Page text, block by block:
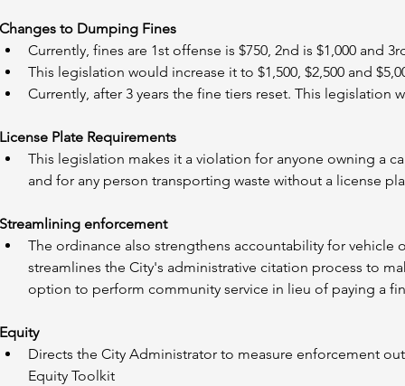
Changes to Dumping Fines
Currently, fines are 1st offense is $750, 2nd is $1,000 and
This legislation would increase it to $1,500, $2,500 and
Currently, after 3 years the fine tiers reset. This legislation
License Plate Requirements
This legislation makes it a violation for anyone owning a
and for any person transporting waste without a license
Streamlining enforcement
The ordinance also strengthens accountability for
streamlines the City's administrative citation process to
option to perform community service in lieu of paying a
Equity
Directs the City Administrator to measure enforcement
Equity Toolkit